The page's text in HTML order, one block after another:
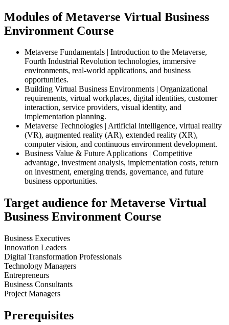
Modules of Metaverse Virtual Business
Environment Course
Metaverse Fundamentals | Introduction to the Metaverse,
Fourth Industrial Revolution technologies, immersive
environments, real-world applications, and business
opportunities.
Building Virtual Business Environments | Organizational
requirements, virtual workplaces, digital identities, customer
interaction, service providers, visual identity, and
implementation planning.
Metaverse Technologies | Artificial intelligence, virtual reality
(VR), augmented reality (AR), extended reality (XR),
computer vision, and continuous environment development.
Business Value & Future Applications | Competitive
advantage, investment analysis, implementation costs, return
on investment, emerging trends, governance, and future
business opportunities.
Target audience for Metaverse Virtual
Business Environment Course
Business Executives
Innovation Leaders
Digital Transformation Professionals
Technology Managers
Entrepreneurs
Business Consultants
Project Managers
Prerequisites